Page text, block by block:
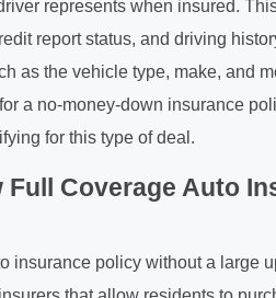
represents when insured.
report status, and driving
as the vehicle type, make, and
a no-money-down insurance
for this type of deal.
Coverage Auto
insurance policy without a large